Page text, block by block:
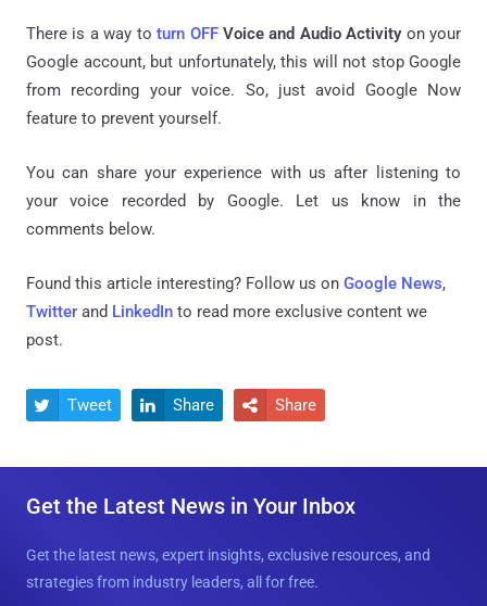
There is a way toturn OFF Voice and Audio Activityon your
Google account, but unfortunately, this will not stop Google
from recording your voice. So, just avoid Google Now
feature to prevent yourself.
You can share your experience with us after listening to
your voice recorded by Google. Let us know in the
comments below.
Found this article interesting? Follow us on Google News,
Twitter and LinkedIn to read more exclusive content we
post.
 Tweet  Share  Share
Get the Latest News in Your Inbox
Get the latest news, expert insights, exclusive resources, and
strategies from industry leaders, all for free.